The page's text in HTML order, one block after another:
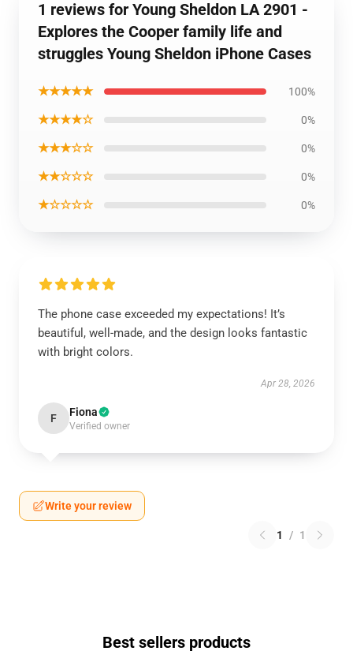
1 reviews for Young Sheldon LA 2901 -
Explores the Cooper family life and
struggles Young Sheldon iPhone Cases
★★★★★ 100%
★★★★☆ 0%
★★★☆☆ 0%
★★☆☆☆ 0%
★☆☆☆☆ 0%
The phone case exceeded my expectations! It’s
beautiful, well-made, and the design looks fantastic
with bright colors.
Apr 28, 2026
F Fiona
Verified owner
Write your review
1 / 1
Best sellers products